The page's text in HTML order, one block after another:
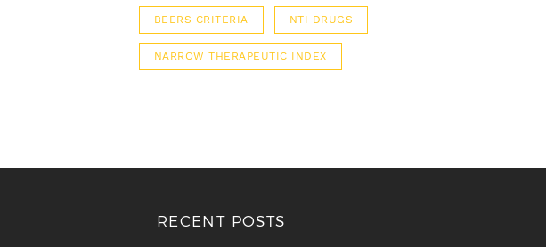
BEERS CRITERIA NTI DRUGS
NARROW THERAPEUTIC INDEX
RECENT POSTS